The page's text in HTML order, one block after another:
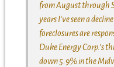
from August through
years I’ve seen a
foreclosures are
Duke Energy Corp.’s
down 5.9% in the